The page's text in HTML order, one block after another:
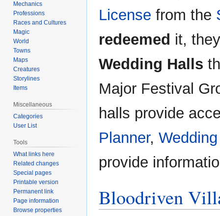
License from the
redeemed it,
Wedding Halls
Major Festival
halls provide
Planner,
provide
Bloodriven
Mechanics
Professions
Races and Cultures
Magic
World
Towns
Maps
Creatures
Storylines
Items
Miscellaneous
Categories
User List
Tools
What links here
Related changes
Special pages
Printable version
Permanent link
Page information
Browse properties